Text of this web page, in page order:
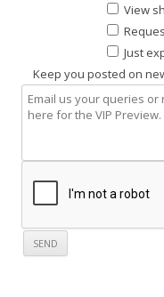
View
Just
Keep you posted on